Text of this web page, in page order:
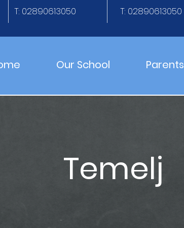
Our School Parents
T: 02890613050 T: 02890613050
Temelj